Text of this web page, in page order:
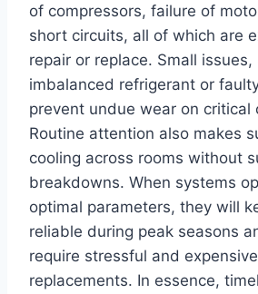
of compressors, failure of
short circuits, all of which are
repair or replace. Small issues,
imbalanced refrigerant or
prevent undue wear on critical
Routine attention also makes
cooling across rooms without
breakdowns. When systems
optimal parameters, they will
reliable during peak seasons
require stressful and
replacements. In essence,